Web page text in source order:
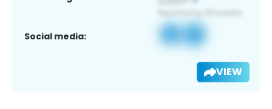
Social media:
VIEW